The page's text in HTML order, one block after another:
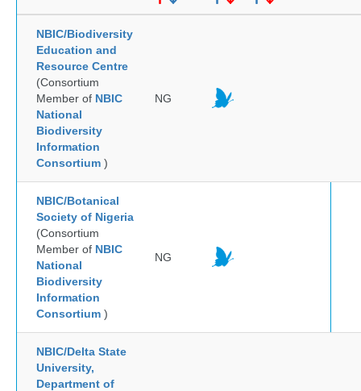
NBIC/Biodiversity
Education and
Resource Centre
(Consortium
Member of NBIC
National
Biodiversity
Information
Consortium )
NG
NBIC/Botanical
Society of Nigeria
(Consortium
Member of NBIC
National
Biodiversity
Information
Consortium )
NG
NBIC/Delta State
University,
Department of